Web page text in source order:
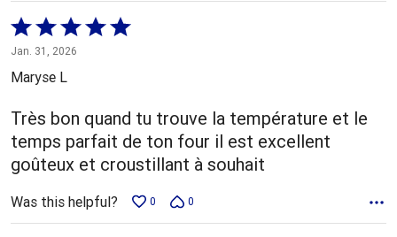
Rated
5
out
5
Jan. 31, 2026
Maryse L
Très bon quand tu trouve la température et le
temps parfait de ton four il est excellent
goûteux et croustillant à souhait
Was this helpful? 0 0